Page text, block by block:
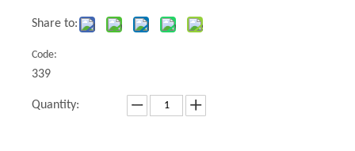
Share to:
Code:
339
Quantity: